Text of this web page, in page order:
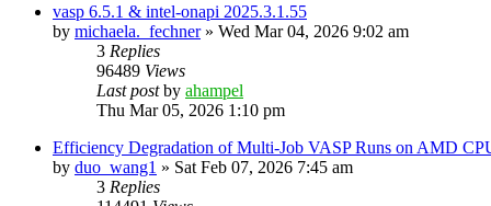
vasp 6.5.1 & intel-onapi 2025.3.1.55
by michaela._fechner» Wed Mar 04, 2026 9:02 am
3 Replies
96489 Views
Last postby ahampel
Thu Mar 05, 2026 1:10 pm
Efficiency Degradation of Multi-Job VASP Runs on AMD
by duo_wang1 » Sat Feb 07, 2026 7:45 am
3 Replies